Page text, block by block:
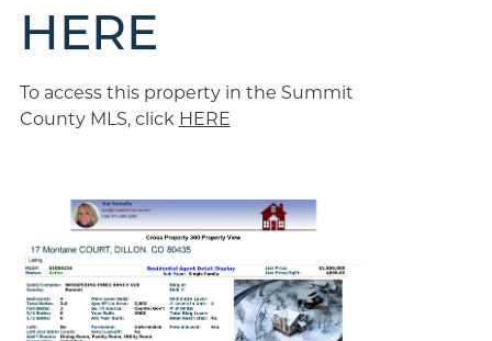
HERE
To access this property in the Summit
County MLS, click HERE